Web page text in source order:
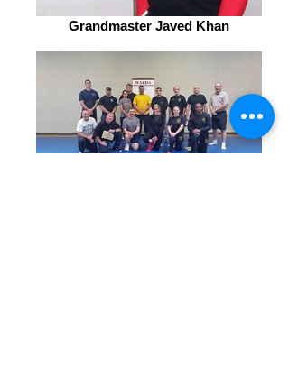
Grandmaster Javed Khan